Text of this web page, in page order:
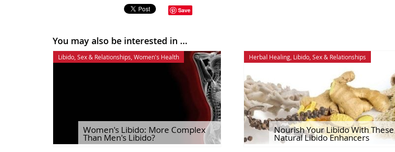
Save
You may also be interested in ...
Libido Sex & Relationships Women's Health
Women's Libido: More Complex
Than Men's Libido?
Herbal Healing, Libido, Sex & Relationships
Nourish Your Libido With These
Natural Libido Enhancers